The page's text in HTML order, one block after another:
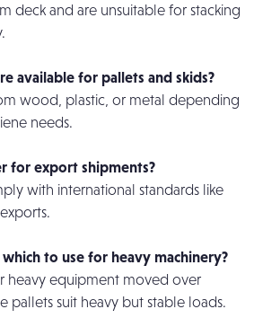
deck and are unsuitable for stacking
available for pallets and skids?
wood, plastic, or metal depending
needs.
for export shipments?
with international standards like
to use for heavy machinery?
heavy equipment moved over
pallets suit heavy but stable loads.